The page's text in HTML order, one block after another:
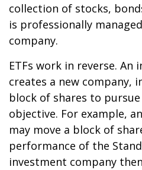
collection of stocks,
is professionally
company.
ETFs work in reverse. An
creates a new company,
block of shares to
objective. For example,
may move a block of
performance of the
investment company